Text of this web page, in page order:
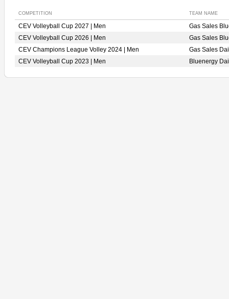
COMPETITION TEAM NAME
CEV Volleyball Cup 2027 | Men
Gas Sales
CEV Volleyball Cup 2026 | Men
Gas Sales
CEV Champions League Volley 2024 | Men
Gas Sales
CEV Volleyball Cup 2023 | Men
Bluenergy